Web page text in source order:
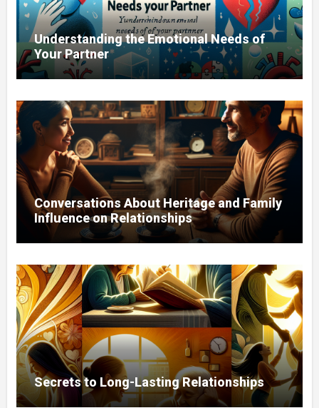
Understanding the Emotional Needs of
Your Partner
Conversations About Heritage and Family
Influence on Relationships
Secrets to Long-Lasting Relationships